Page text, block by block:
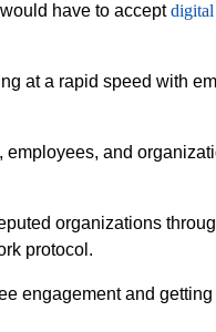
have to acceptdigital
at a rapid speed with
and
organizations
protocol.
engagement and